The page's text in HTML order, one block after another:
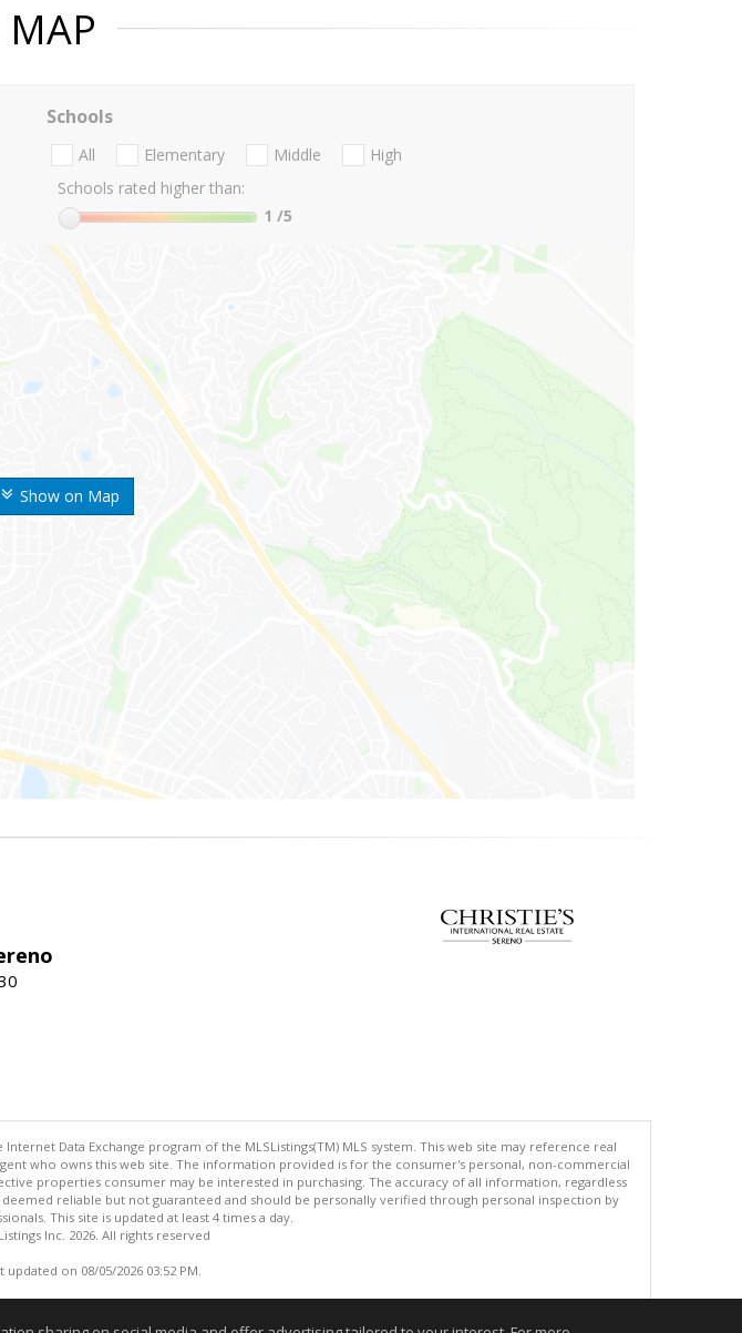
MAP
Show on Map
Schools
All Elementary Middle
High
Schools rated higher than:
1 /5
Data Exchange program of the MLSListings(TM) MLS system. This web site may reference real
who owns this web site. The information provided is for the consumer's personal, non-commercial
properties consumer may be interested in purchasing. The accuracy of all information, regardless
reliable but not guaranteed and should be personally verified through personal inspection by
This site is updated at least 4 times a day.
Inc. 2026. All rights reserved
on 08/05/2026 03:52 PM.